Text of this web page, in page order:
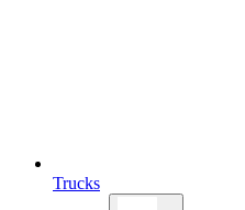
Trucks